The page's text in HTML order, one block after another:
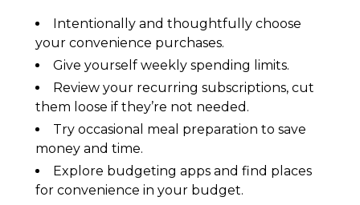
Intentionally and thoughtfully choose
your convenience purchases.
Give yourself weekly spending limits.
Review your recurring subscriptions, cut
them loose if they’re not needed.
Try occasional meal preparation to save
money and time.
Explore budgeting apps and find places
for convenience in your budget.